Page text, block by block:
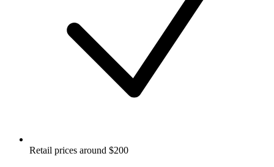
Retail prices around $200